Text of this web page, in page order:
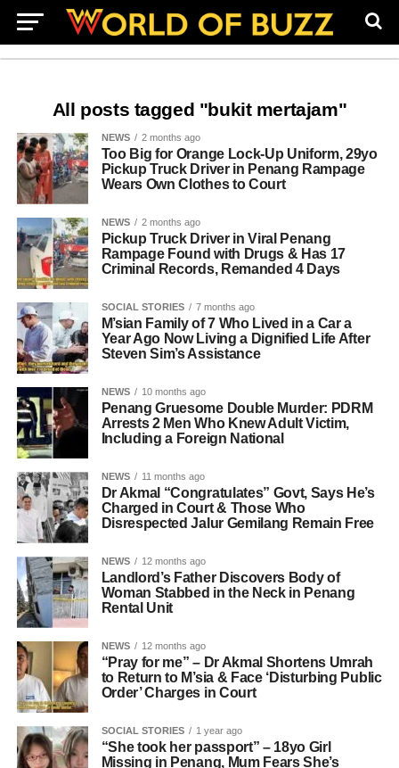
All posts tagged "bukit mertajam"
NEWS 2 months ago
Too Big for Orange Lock-Up Uniform, 29yo
Pickup Truck Driver in Penang Rampage
Wears Own Clothes to Court
NEWS 2 months ago
Pickup Truck Driver in Viral Penang
Rampage Found with Drugs & Has 17
Criminal Records, Remanded 4 Days
SOCIAL STORIES 7 months ago
M’sian Family of 7 Who Lived in a Car a
Year Ago Now Living a Dignified Life After
Steven Sim’s Assistance
NEWS 10 months ago
Penang Gruesome Double Murder: PDRM
Arrests 2 Men Who Knew Adult Victim,
Including a Foreign National
NEWS 11 months ago
Dr Akmal “Congratulates” Govt, Says He’s
Charged in Court & Those Who
Disrespected Jalur Gemilang Remain Free
NEWS 12 months ago
Landlord’s Father Discovers Body of
Woman Stabbed in the Neck in Penang
Rental Unit
NEWS 12 months ago
“Pray for me” – Dr Akmal Shortens Umrah
to Return to M’sia & Face ‘Disturbing Public
Order’ Charges in Court
SOCIAL STORIES 1 year ago
“She took her passport” – 18yo Girl
Missing in Penang, Mum Fears She’s